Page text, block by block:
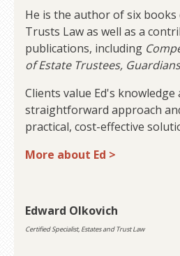
He is the author of six books
Trusts Law as well as a
publications, including
of Estate Trustees,
Clients value Ed's knowledge
straightforward approach
practical, cost-effective
More about Ed >
Edward Olkovich
Certified Specialist, Estates and Trust Law